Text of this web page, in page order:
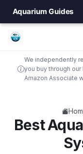
Aquarium Guides
We independently
you buy through our
Amazon Associate
Best